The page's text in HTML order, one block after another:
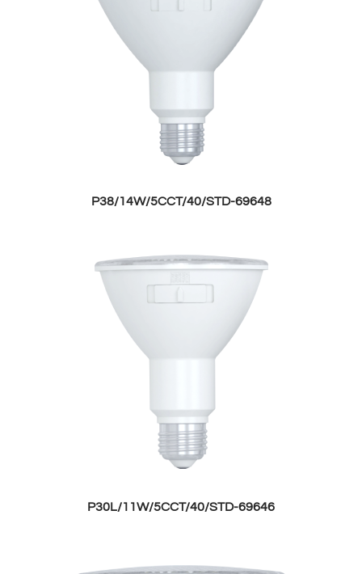
P38/14W/5CCT/40/STD-69648
P30L/11W/5CCT/40/STD-69646